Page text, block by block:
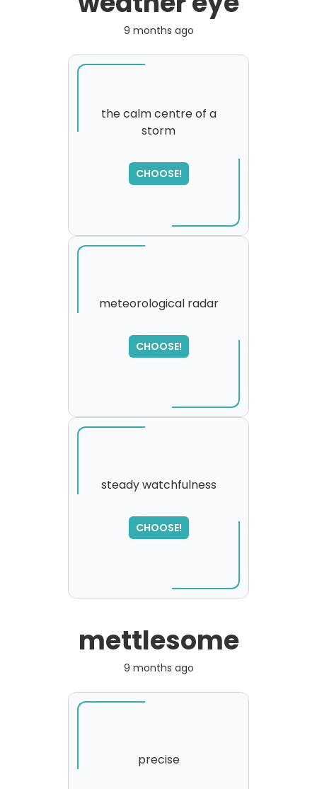
9 months ago
the calm centre of a
storm
CHOOSE!
please try again...
meteorological radar
CHOOSE!
SORRY
,
please try again...
steady watchfulness
CHOOSE!
mettlesome
9 months ago
precise